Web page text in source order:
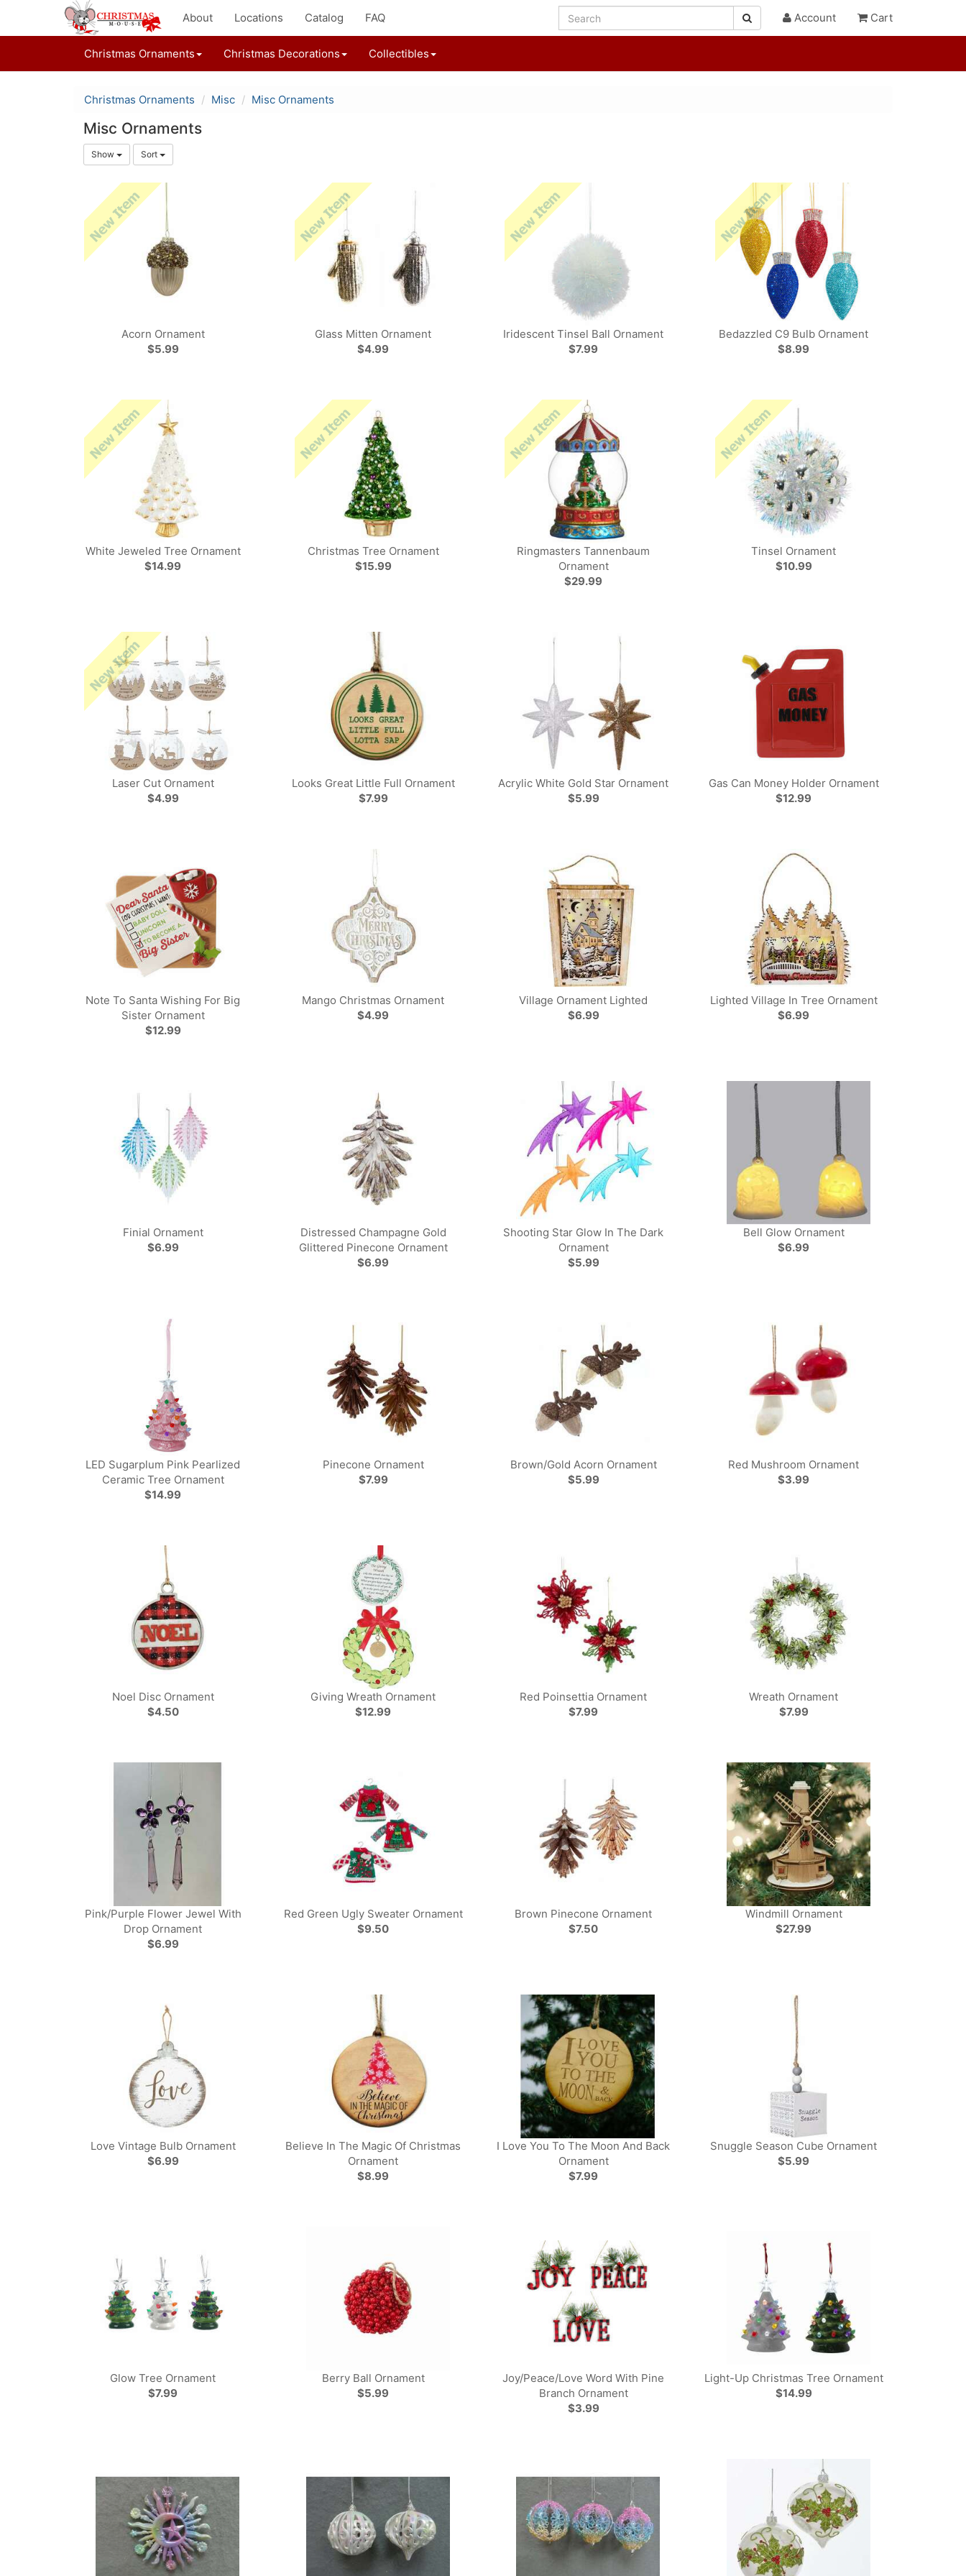
About Locations Catalog FAQ Account Cart
Christmas Ornaments Christmas Decorations Collectibles
Christmas Ornaments Misc Misc Ornaments
Misc Ornaments
Show Sort
Acorn Ornament
$5.99
Glass Mitten Ornament
$4.99
Iridescent Tinsel Ball Ornament
$7.99
Bedazzled C9 Bulb Ornament
$8.99
White Jeweled Tree Ornament
$14.99
Christmas Tree Ornament
$15.99
Ringmasters Tannenbaum
Ornament
$29.99
Tinsel Ornament
$10.99
Laser Cut Ornament
$4.99
Looks Great Little Full Ornament
$7.99
Acrylic White Gold Star Ornament
$5.99
Gas Can Money Holder Ornament
$12.99
Note To Santa Wishing For Big
Sister Ornament
$12.99
Mango Christmas Ornament
$4.99
Village Ornament Lighted
$6.99
Lighted Village In Tree Ornament
$6.99
Finial Ornament
$6.99
Distressed Champagne Gold
Glittered Pinecone Ornament
$6.99
Shooting Star Glow In The Dark
Ornament
$5.99
Bell Glow Ornament
$6.99
LED Sugarplum Pink Pearlized
Ceramic Tree Ornament
$14.99
Pinecone Ornament
$7.99
Brown/Gold Acorn Ornament
$5.99
Red Mushroom Ornament
$3.99
Noel Disc Ornament
$4.50
Giving Wreath Ornament
$12.99
Red Poinsettia Ornament
$7.99
Wreath Ornament
$7.99
Pink/Purple Flower Jewel With
Drop Ornament
$6.99
Red Green Ugly Sweater Ornament
$9.50
Brown Pinecone Ornament
$7.50
Windmill Ornament
$27.99
Love Vintage Bulb Ornament
$6.99
Believe In The Magic Of Christmas
Ornament
$8.99
I Love You To The Moon And Back
Ornament
$7.99
Snuggle Season Cube Ornament
$5.99
Glow Tree Ornament
$7.99
Berry Ball Ornament
$5.99
Joy/Peace/Love Word With Pine
Branch Ornament
$3.99
Light-Up Christmas Tree Ornament
$14.99